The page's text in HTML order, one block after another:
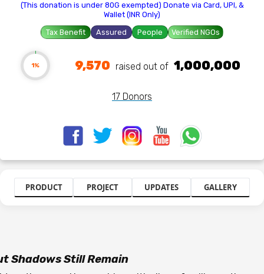
(This donation is under 80G exempted) Donate via Card, UPI, &
Wallet (INR Only)
Tax Benefit Assured People Verified NGOs
1% 9,570 raised out of ₹ 1,000,000
17 Donors
PRODUCT PROJECT UPDATES GALLERY
Shadows Still Remain